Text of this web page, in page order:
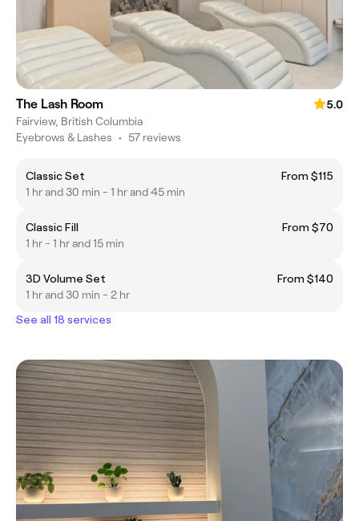
The Lash Room
5.0
Fairview, British Columbia
Eyebrows & Lashes • 57 reviews
Classic Set
From $115
1 hr and 30 min - 1 hr and 45 min
Classic Fill
From $70
1 hr - 1 hr and 15 min
3D Volume Set
From $140
1 hr and 30 min - 2 hr
See all 18 services